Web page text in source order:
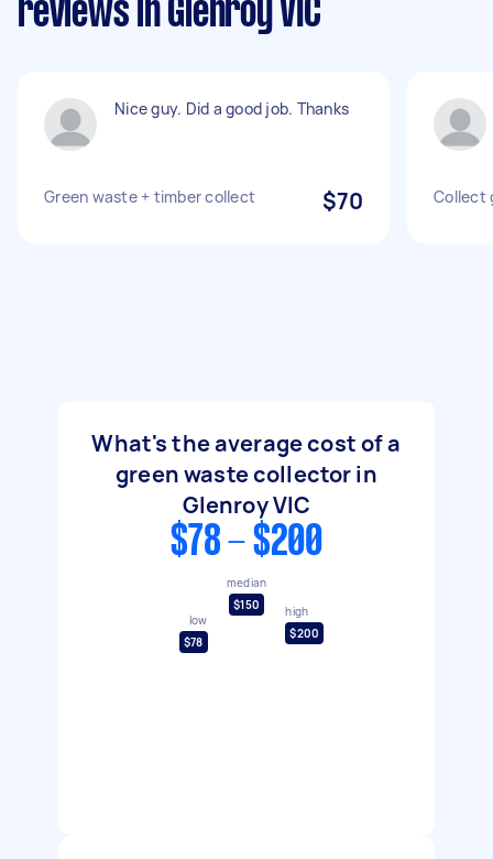
reviews in Glenroy VIC
Nice guy. Did a good job. Thanks
Green waste + timber collect $70 Collect
What's the average cost of a
green waste collector in
Glenroy VIC
$78 - $200
low
$78
median
$150
high
$200